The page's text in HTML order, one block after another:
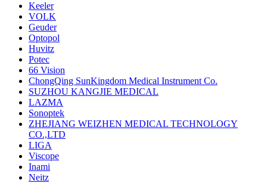
Keeler
VOLK
Geuder
Optopol
Huvitz
Potec
66 Vision
ChongQing SunKingdom Medical Instrument Co.
SUZHOU KANGJIE MEDICAL
LAZMA
Sonoptek
ZHEJIANG WEIZHEN MEDICAL TECHNOLOGY
CO.,LTD
LIGA
Viscope
Inami
Neitz